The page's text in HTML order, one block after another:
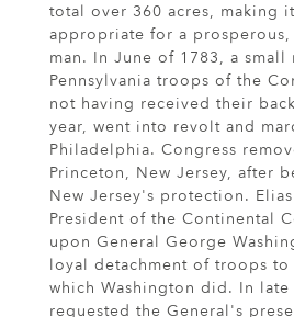
total over 360 acres, making
appropriate for a
man. In June of 1783, a small
Pennsylvania troops of the
not having received their
year, went into revolt and
Philadelphia. Congress
Princeton, New Jersey, after
New Jersey's protection.
President of the Continental
upon General George
loyal detachment of troops
which Washington did. In late
requested the General's